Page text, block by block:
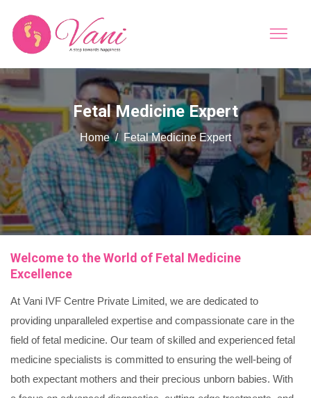
Fetal Medicine Expert
Home Fetal Medicine Expert
Welcome to the World of Fetal Medicine
Excellence
At Vani IVF Centre Private Limited, we are dedicated to
providing unparalleled expertise and compassionate care in the
field of fetal medicine. Our team of skilled and experienced fetal
medicine specialists is committed to ensuring the well-being of
both expectant mothers and their precious unborn babies. With